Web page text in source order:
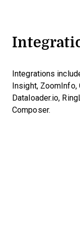
Integrations
Insight, ZoomInfo,
Dataloader.io,
Composer.